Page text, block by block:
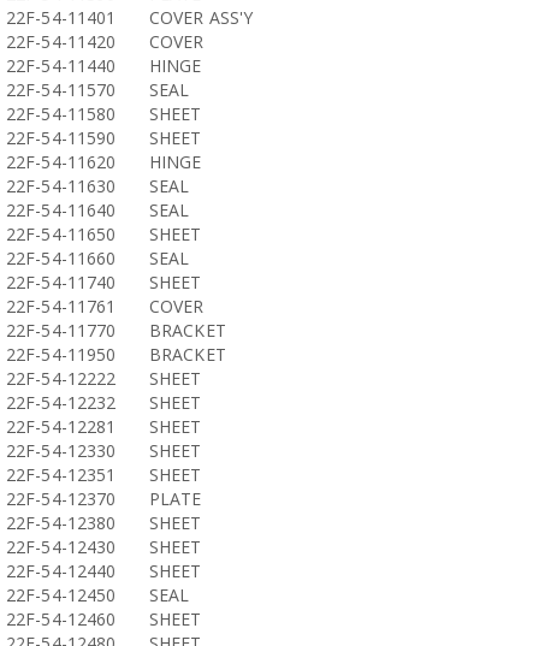
22F-54-11401
COVER ASS'Y
22F-54-11420
COVER
22F-54-11440
HINGE
22F-54-11570
SEAL
22F-54-11580
SHEET
22F-54-11590
SHEET
22F-54-11620
HINGE
22F-54-11630
SEAL
22F-54-11640
SEAL
22F-54-11650
SHEET
22F-54-11660
SEAL
22F-54-11740
SHEET
22F-54-11761
COVER
22F-54-11770
BRACKET
22F-54-11950
BRACKET
22F-54-12222
SHEET
22F-54-12232
SHEET
22F-54-12281
SHEET
22F-54-12330
SHEET
22F-54-12351
SHEET
22F-54-12370
PLATE
22F-54-12380
SHEET
22F-54-12430
SHEET
22F-54-12440
SHEET
22F-54-12450
SEAL
22F-54-12460
SHEET